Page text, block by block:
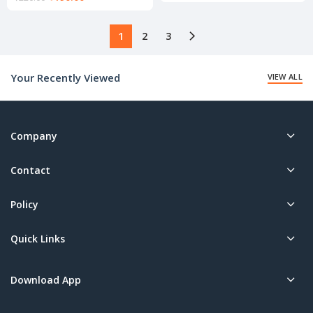
₹190.00.1
2 3
Your Recently Viewed VIEW ALL
Company
Contact
Policy
Quick Links
Download App